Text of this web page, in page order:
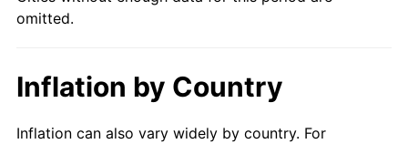
1999 $14,096.92 2.21%
2001 $14,985.38 2.85%
2002 $15,222.31 1.58%
omitted.
Inflation by Country
Inflation can also vary widely by country. For